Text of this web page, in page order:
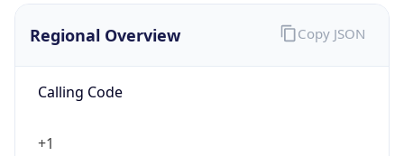
Regional Overview
Calling Code
+1
Copy JSON